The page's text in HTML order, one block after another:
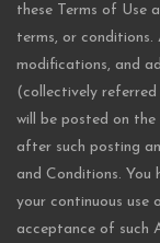
these Terms of Use
terms, or conditions.
modifications, and
(collectively referred
will be posted on
after such posting
and Conditions. You
your continuous use
acceptance of such